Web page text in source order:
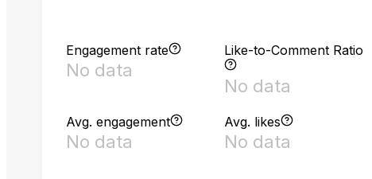
Engagement rate
No data
Like-to-Comment Ratio
No data
Avg. engagement
No data
Avg. likes
No data